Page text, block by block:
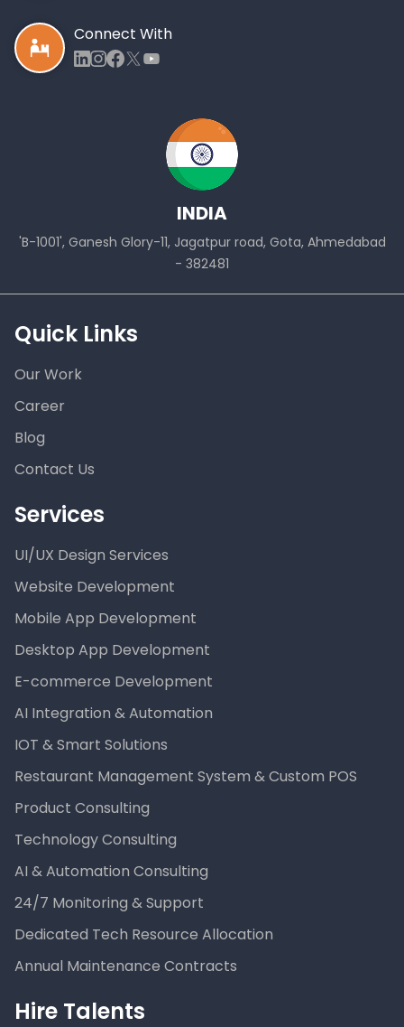
Connect With
INDIA
'B-1001', Ganesh Glory-11, Jagatpur road, Gota, Ahmedabad
- 382481
Quick Links
Our Work
Career
Blog
Contact Us
Services
UI/UX Design Services
Website Development
Mobile App Development
Desktop App Development
E-commerce Development
AI Integration & Automation
IOT & Smart Solutions
Restaurant Management System & Custom POS
Product Consulting
Technology Consulting
AI & Automation Consulting
24/7 Monitoring & Support
Dedicated Tech Resource Allocation
Annual Maintenance Contracts
Hire Talents